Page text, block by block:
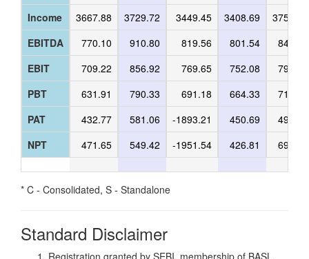
Income
EBITDA
EBIT
PBT
PAT
NPT
3667.88
770.10
709.22
631.91
432.77
471.65
3729.72
910.80
856.92
790.33
581.06
549.42
3449.45
819.56
769.65
691.18
-1893.21
-1951.54
3408.69
801.54
752.08
664.33
450.69
426.81
3752.32
845.63
795.53
712.44
491.31
690.41
* C - Consolidated, S - Standalone
Standard Disclaimer